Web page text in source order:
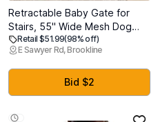
Retractable Baby Gate for
Stairs, 55" Wide Mesh Dog
Gate Indoor, 34" Tall Child
Gate for Doorways, Hallways,
Deck, Indoor Outdoor Pet
Baby Safety Essentials for
Home, White
Retail $51.99(98% off)
E Sawyer Rd, Brookline
Bid $2